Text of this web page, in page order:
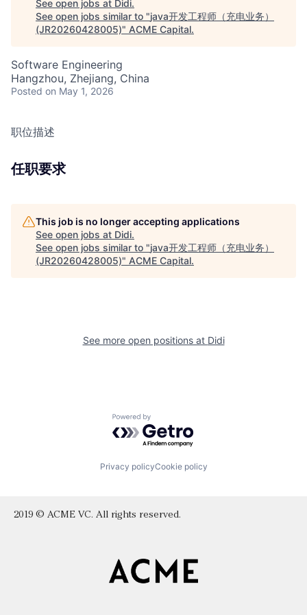
See open jobs at Didi.
See open jobs similar to "java开发工程师（充电业务）
(JR20260428005)" ACME Capital.
Software Engineering
Hangzhou, Zhejiang, China
Posted on May 1, 2026
职位描述
任职要求
This job is no longer accepting applications
See open jobs at Didi.
See open jobs similar to "java开发工程师（充电业务）
(JR20260428005)" ACME Capital.
See more open positions at Didi
Powered by Getro.com
Privacy policyCookie policy
2019 © ACME VC. All rights reserved.